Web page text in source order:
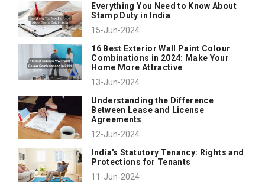
Everything You Need to Know About
Stamp Duty in India
15-Jun-2024
16 Best Exterior Wall Paint Colour
Combinations in 2024: Make Your
Home More Attractive
13-Jun-2024
Understanding the Difference
Between Lease and License
Agreements
12-Jun-2024
India's Statutory Tenancy: Rights and
Protections for Tenants
11-Jun-2024